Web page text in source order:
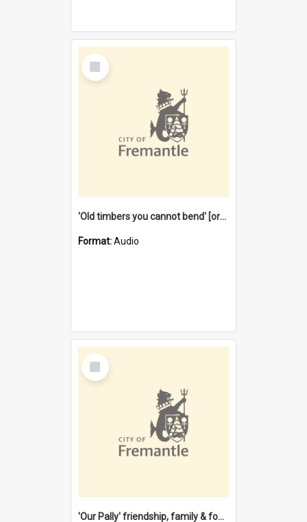
Select
Item
'Old timbers you cannot bend' [oral history] / / interviewer: Margaret Howroyd
Format:Audio
Select
Item
'Our Pally' friendship, family & food : celebrating 100 years of Palmyra Primary School